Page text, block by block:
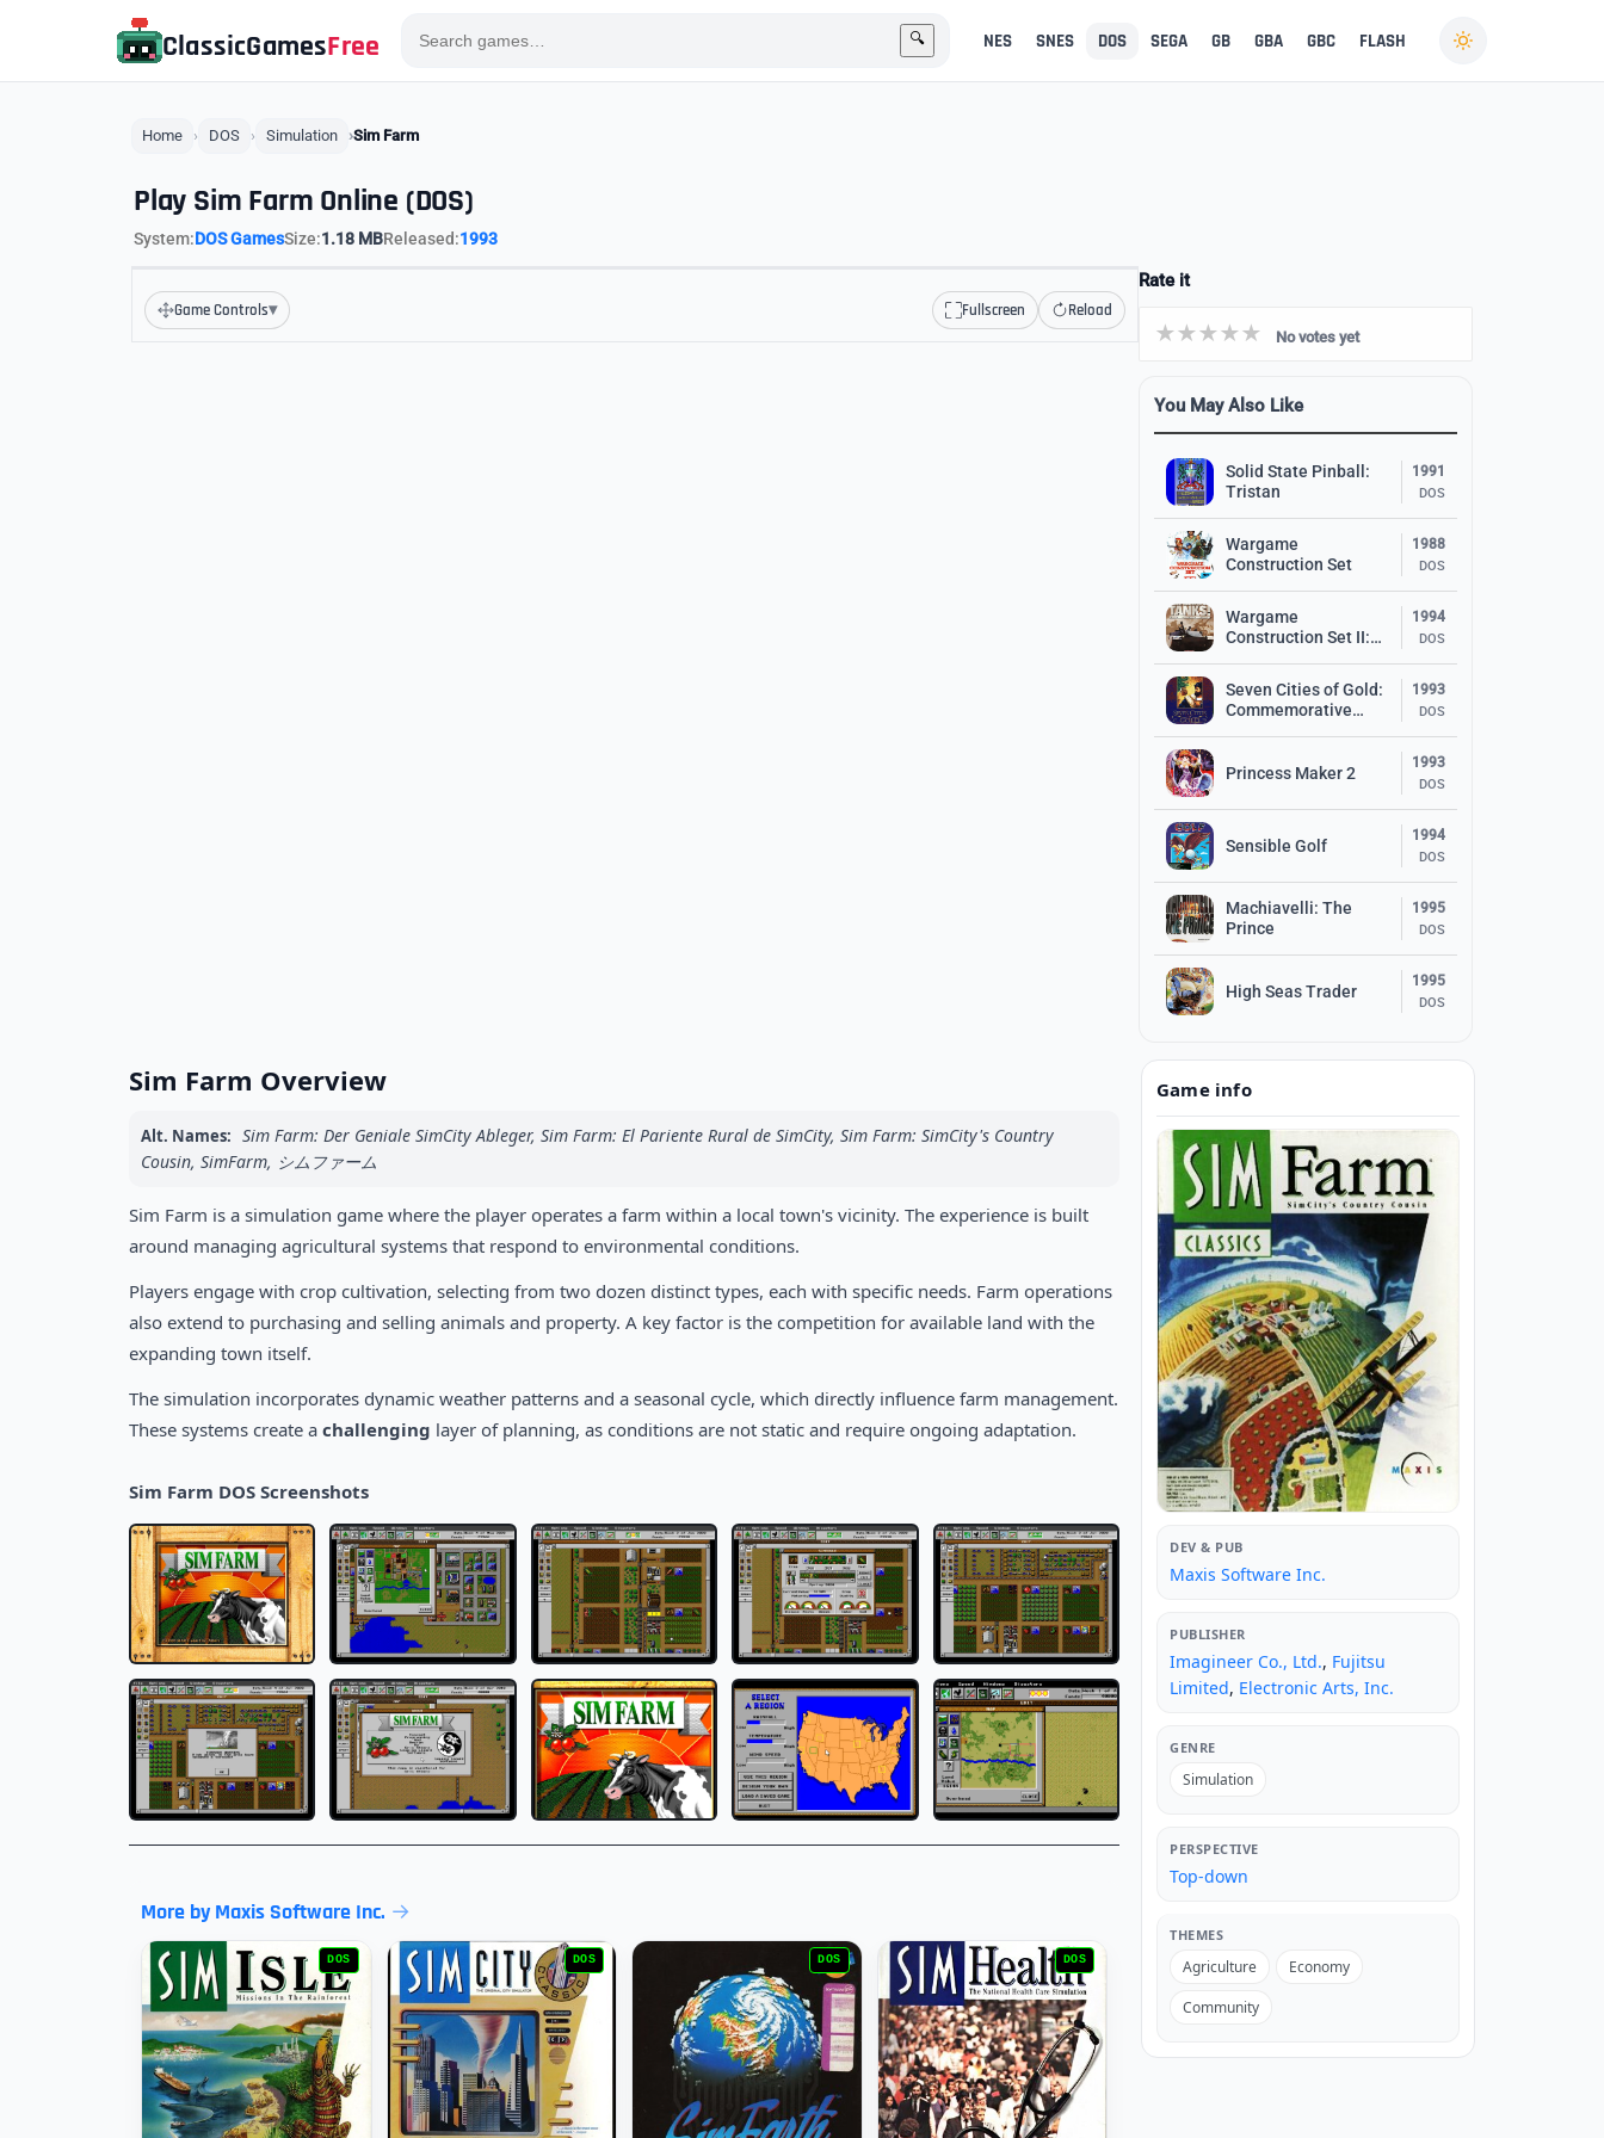
ClassicGamesFree 🔍 NES SNES DOS SEGA GB GBA GBC FLASH
Home DOS Simulation Sim Farm
Play Sim Farm Online (DOS)
System:DOS GamesSize:1.18 MBReleased:1993
Game Controls▾ Fullscreen Reload
Rate it
No votes yet
You May Also Like
Solid State Pinball:
Tristan
1991
DOS
Wargame
Construction Set
1988
DOS
Wargame
Construction Set II:
1994
DOS
Seven Cities of Gold:
Commemorative
1993
DOS
Princess Maker 2
1993
DOS
Sensible Golf
1994
DOS
Machiavelli: The
Prince
1995
DOS
High Seas Trader
1995
DOS
Sim Farm Overview
Alt. Names: Sim Farm: Der Geniale SimCity Ableger, Sim Farm: El Pariente Rural de SimCity, Sim Farm: SimCity's Country
Cousin, SimFarm, シムファーム
Sim Farm is a simulation game where the player operates a farm within a local town's vicinity. The experience is built
around managing agricultural systems that respond to environmental conditions.
Players engage with crop cultivation, selecting from two dozen distinct types, each with specific needs. Farm operations
also extend to purchasing and selling animals and property. A key factor is the competition for available land with the
expanding town itself.
The simulation incorporates dynamic weather patterns and a seasonal cycle, which directly influence farm management.
These systems create a challenging layer of planning, as conditions are not static and require ongoing adaptation.
Sim Farm DOS Screenshots
More by Maxis Software Inc.
DOS DOS DOS DOS
Game info
DEV & PUB
Maxis Software Inc.
PUBLISHER
Imagineer Co., Ltd., Fujitsu
Limited, Electronic Arts, Inc.
GENRE
Simulation
PERSPECTIVE
Top-down
THEMES
Agriculture
Economy
Community